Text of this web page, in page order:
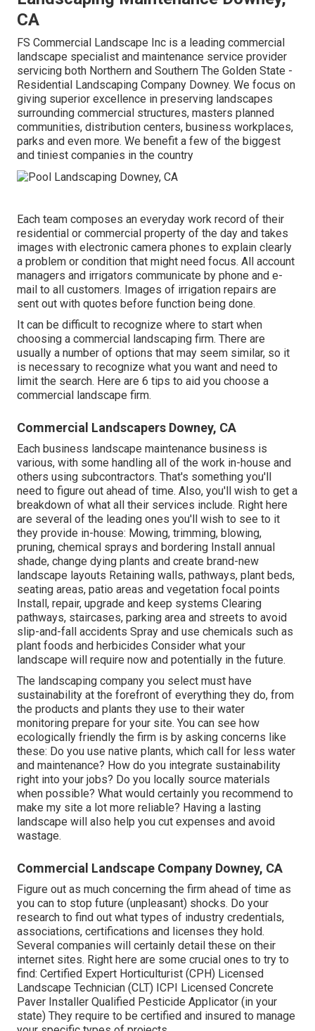
CA
FS Commercial Landscape Inc is a leading commercial
landscape specialist and maintenance service provider
servicing both Northern and Southern The Golden State -
Residential Landscaping Company Downey. We focus on
giving superior excellence in preserving landscapes
surrounding commercial structures, masters planned
communities, distribution centers, business workplaces,
parks and even more. We benefit a few of the biggest
and tiniest companies in the country
Each team composes an everyday work record of their
residential or commercial property of the day and takes
images with electronic camera phones to explain clearly
a problem or condition that might need focus. All account
managers and irrigators communicate by phone and e-
mail to all customers. Images of irrigation repairs are
sent out with quotes before function being done.
It can be difficult to recognize where to start when
choosing a commercial landscaping firm. There are
usually a number of options that may seem similar, so it
is necessary to recognize what you want and need to
limit the search. Here are 6 tips to aid you choose a
commercial landscape firm.
Commercial Landscapers Downey, CA
Each business landscape maintenance business is
various, with some handling all of the work in-house and
others using subcontractors. That's something you'll
need to figure out ahead of time. Also, you'll wish to get a
breakdown of what all their services include. Right here
are several of the leading ones you'll wish to see to it
they provide in-house: Mowing, trimming, blowing,
pruning, chemical sprays and bordering Install annual
shade, change dying plants and create brand-new
landscape layouts Retaining walls, pathways, plant beds,
seating areas, patio areas and vegetation focal points
Install, repair, upgrade and keep systems Clearing
pathways, staircases, parking area and streets to avoid
slip-and-fall accidents Spray and use chemicals such as
plant foods and herbicides Consider what your
landscape will require now and potentially in the future.
The landscaping company you select must have
sustainability at the forefront of everything they do, from
the products and plants they use to their water
monitoring prepare for your site. You can see how
ecologically friendly the firm is by asking concerns like
these: Do you use native plants, which call for less water
and maintenance? How do you integrate sustainability
right into your jobs? Do you locally source materials
when possible? What would certainly you recommend to
make my site a lot more reliable? Having a lasting
landscape will also help you cut expenses and avoid
wastage.
Commercial Landscape Company Downey, CA
Figure out as much concerning the firm ahead of time as
you can to stop future (unpleasant) shocks. Do your
research to find out what types of industry credentials,
associations, certifications and licenses they hold.
Several companies will certainly detail these on their
internet sites. Right here are some crucial ones to try to
find: Certified Expert Horticulturist (CPH) Licensed
Landscape Technician (CLT) ICPI Licensed Concrete
Paver Installer Qualified Pesticide Applicator (in your
state) They require to be certified and insured to manage